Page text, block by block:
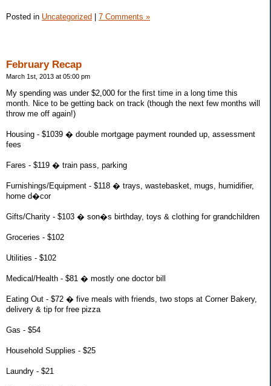
Posted in Uncategorized 7 Comments »
February Recap
March 1st, 2013 at 05:00 pm
My spending was under $2,000 for the first time in a long time this
month. Nice to be getting back on track (though the next few months will
throw me off again!)
Housing - $1039 � double mortgage payment rounded up, assessment
fees
Fares - $119 � train pass, parking
Furnishings/Equipment - $118 � trays, wastebasket, mugs, humidifier,
home d�cor
Gifts/Charity - $103 � son�s birthday, toys & clothing for grandchildren
Groceries - $102
Utilities - $102
Medical/Health - $81 � mostly one doctor bill
Eating Out - $72 � five meals with friends, two stops at Corner Bakery,
delivery & tip for free pizza
Gas - $54
Household Supplies - $25
Laundry - $21